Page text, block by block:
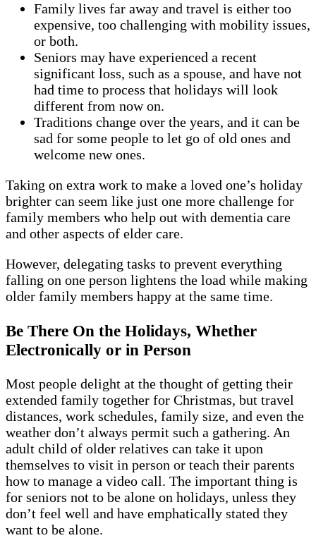
Family lives far away and travel is either too
expensive, too challenging with mobility issues,
or both.
Seniors may have experienced a recent
significant loss, such as a spouse, and have not
had time to process that holidays will look
different from now on.
Traditions change over the years, and it can be
sad for some people to let go of old ones and
welcome new ones.
Taking on extra work to make a loved one’s holiday
brighter can seem like just one more challenge for
family members who help out with dementia care
and other aspects of elder care.
However, delegating tasks to prevent everything
falling on one person lightens the load while making
older family members happy at the same time.
Be There On the Holidays, Whether
Electronically or in Person
Most people delight at the thought of getting their
extended family together for Christmas, but travel
distances, work schedules, family size, and even the
weather don’t always permit such a gathering. An
adult child of older relatives can take it upon
themselves to visit in person or teach their parents
how to manage a video call. The important thing is
for seniors not to be alone on holidays, unless they
don’t feel well and have emphatically stated they
want to be alone.